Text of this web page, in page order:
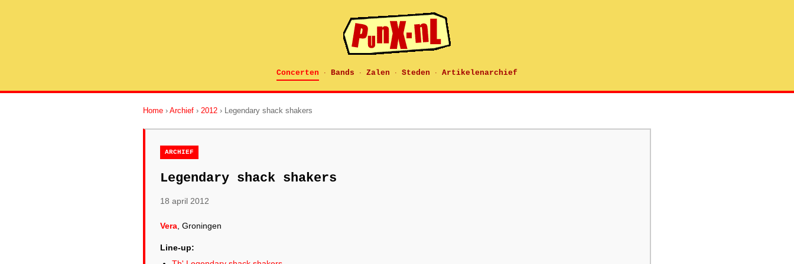
Concerten · Bands · Zalen · Steden · Artikelenarchief
Home › Archief › 2012 › Legendary shack shakers
ARCHIEF
Legendary shack shakers
18 april 2012
Vera , Groningen
Line-up: